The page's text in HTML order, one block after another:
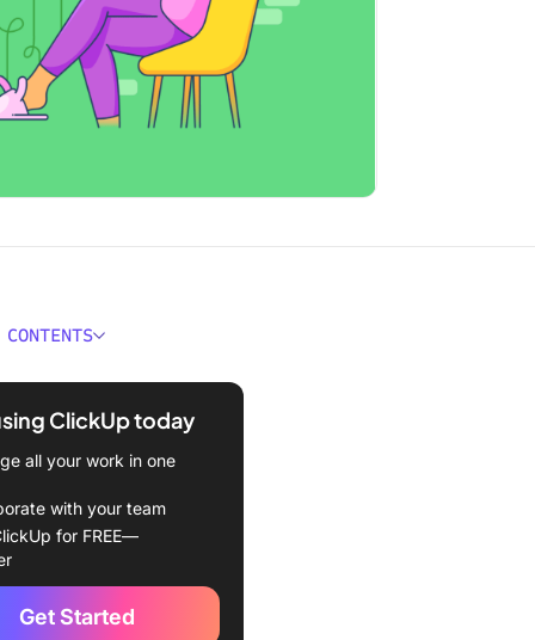
the “Skill Issue”
skill issue?
skill issues?
a skill issue impact
Skill Issues in the
ClickUp today
all your work in one
with your team
for FREE—
Get Started